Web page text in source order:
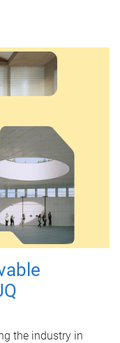
the industry in